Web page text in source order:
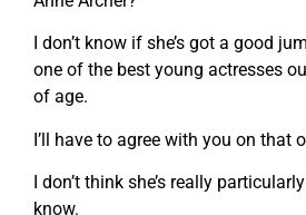
I don’t know if she’s got a good
one of the best young actresses
of age.
I’ll have to agree with you on that
I don’t think she’s really
know.